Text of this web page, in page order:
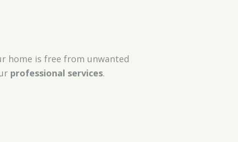
home is free from unwanted
professional services.